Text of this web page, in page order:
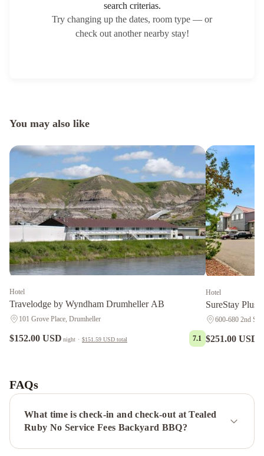
search criterias.
Try changing up the dates, room type — or
check out another nearby stay!
You may also like
Hotel
Travelodge by Wyndham Drumheller AB
101 Grove Place, Drumheller
$152.00 USD night · $151.59 USD total 7.1
Hotel
SureStay Plus
600-680 2nd
$251.00 USD
Inn
&
Suites
DrumhellerThe
Colour
FAQs
What time is check-in and check-out at Tealed
Ruby No Service Fees Backyard BBQ?